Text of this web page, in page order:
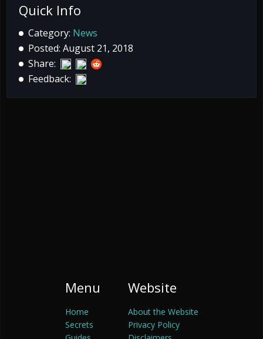
Quick Info
Category: News
Posted: August 21, 2018
Share:
Feedback:
Menu
Home
Secrets
Website
About the Website
Privacy Policy